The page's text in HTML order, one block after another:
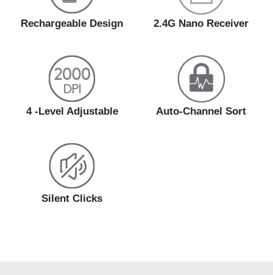
Rechargeable Design 2.4G Nano Receiver
4 -Level Adjustable Auto-Channel Sort
Silent Clicks